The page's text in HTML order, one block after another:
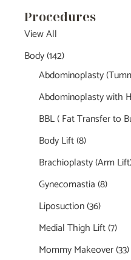
Procedures
View All
Body(142)
Abdominoplasty
Abdominoplasty with
BBL ( Fat Transfer to
Body Lift(8)
Brachioplasty (Arm
Gynecomastia(8)
Liposuction(36)
Medial Thigh Lift(7)
Mommy Makeover(33)